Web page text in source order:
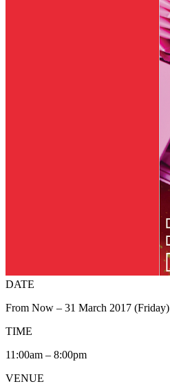
DATE
From Now – 31 March 2017 (Friday)
TIME
11:00am – 8:00pm
VENUE